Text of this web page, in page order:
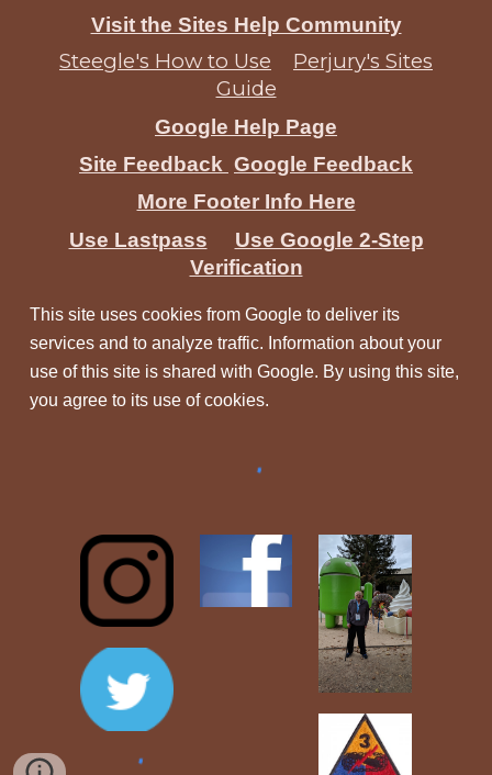
Visit the Sites Help Community
Steegle's How to Use
Perjury's Sites
Guide
Google Help Page
Site Feedback Google Feedback
More Footer Info Here
Use Lastpass
Use Google 2-Step
Verification
This site uses cookies from Google to deliver its
services and to analyze traffic. Information about your
use of this site is shared with Google. By using this site,
you agree to its use of cookies.